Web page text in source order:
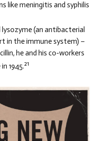
like meningitis and syphilis
(an antibacterial
in the immune system) –
he and his co-workers
1945.21